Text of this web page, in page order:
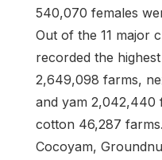
540,070 females
Out of the 11 major
recorded the
2,649,098 farms,
and yam 2,042,440
cotton 46,287
Cocoyam,